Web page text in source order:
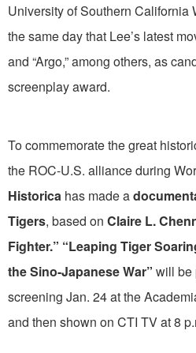
University of Southern California
the same day that Lee’s latest
and “Argo,” among others, as
screenplay award.
To commemorate the great
the ROC-U.S. alliance during
Historica has made a
Tigers, based on Claire L.
Fighter.” “Leaping Tiger
the Sino-Japanese War” will be
screening Jan. 24 at the
and then shown on CTI TV at 8